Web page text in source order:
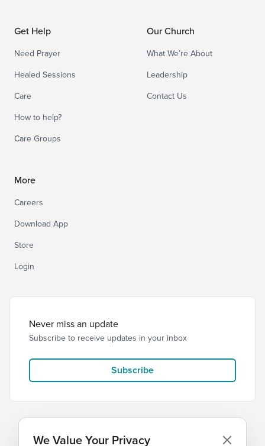
Get Help
Need Prayer
Healed Sessions
Care
How to help?
Care Groups
Our Church
What We’re About
Leadership
Contact Us
More
Careers
Download App
Store
Login
Never miss an update
Subscribe to receive updates in your inbox
Subscribe
We Value Your Privacy